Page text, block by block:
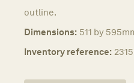
outline.
Dimensions: 511 by
Inventory reference: